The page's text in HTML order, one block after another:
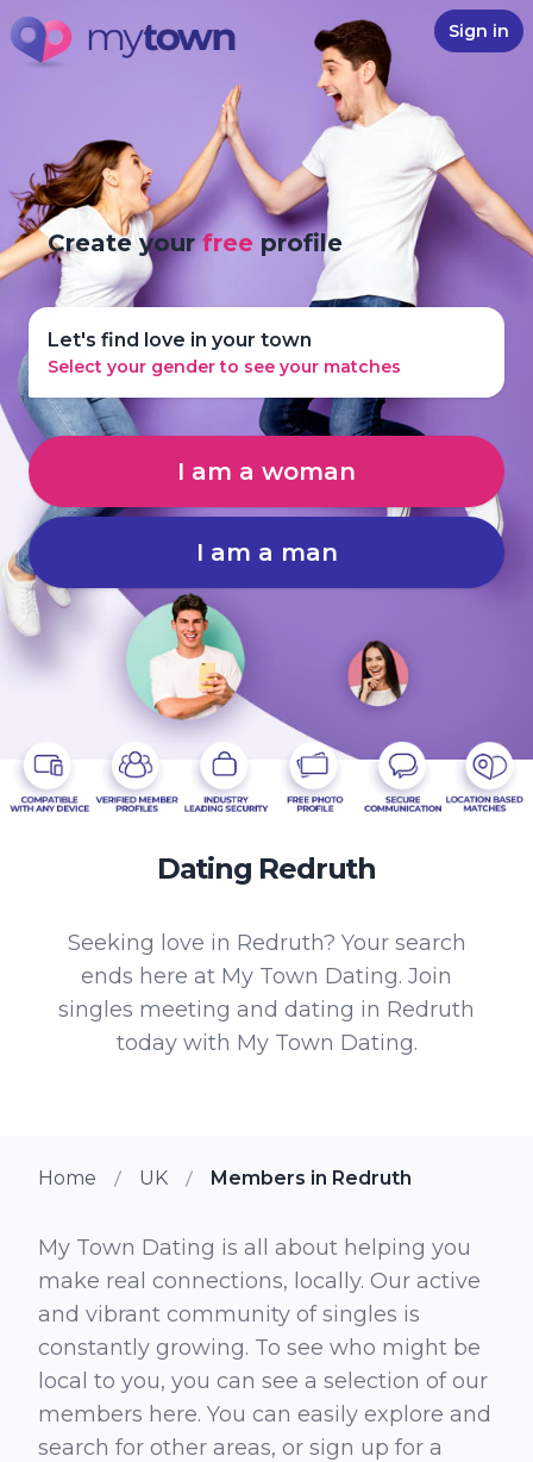
Sign in
Create yourfree profile
Let's find love in your town
Select your gender to see your matches
I am a woman
I am a man
Dating Redruth
Seeking love in Redruth? Your search
ends here at My Town Dating. Join
singles meeting and dating in Redruth
today with My Town Dating.
Home UK Members in Redruth
My Town Dating is all about helping you
make real connections, locally. Our active
and vibrant community of singles is
constantly growing. To see who might be
local to you, you can see a selection of our
members here. You can easily explore and
search for other areas, or sign up for a